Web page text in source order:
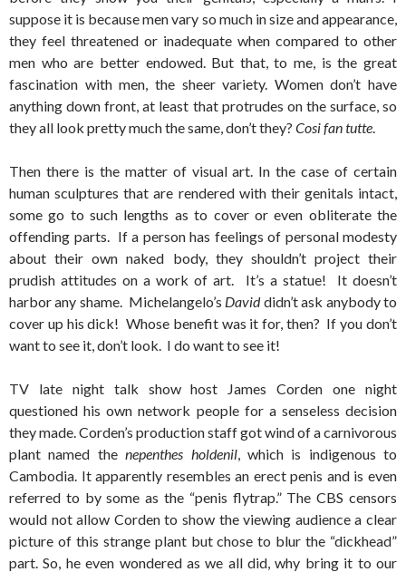
suppose it is because men vary so much in size and appearance,
they feel threatened or inadequate when compared to other
men who are better endowed. But that, to me, is the great
fascination with men, the sheer variety. Women don’t have
anything down front, at least that protrudes on the surface, so
they all look pretty much the same, don’t they? Cosi fan tutte.
Then there is the matter of visual art. In the case of certain
human sculptures that are rendered with their genitals intact,
some go to such lengths as to cover or even obliterate the
offending parts. If a person has feelings of personal modesty
about their own naked body, they shouldn’t project their
prudish attitudes on a work of art. It’s a statue! It doesn’t
harbor any shame. Michelangelo’s Daviddidn’t ask anybody to
cover up his dick! Whose benefit was it for, then? If you don’t
want to see it, don’t look. I do want to see it!
TV late night talk show host James Corden one night
questioned his own network people for a senseless decision
they made. Corden’s production staff got wind of a carnivorous
plant named thenepenthes holdenil, which is indigenous to
Cambodia. It apparently resembles an erect penis and is even
referred to by some as the “penis flytrap.” The CBS censors
would not allow Corden to show the viewing audience a clear
picture of this strange plant but chose to blur the “dickhead”
part. So, he even wondered as we all did, why bring it to our